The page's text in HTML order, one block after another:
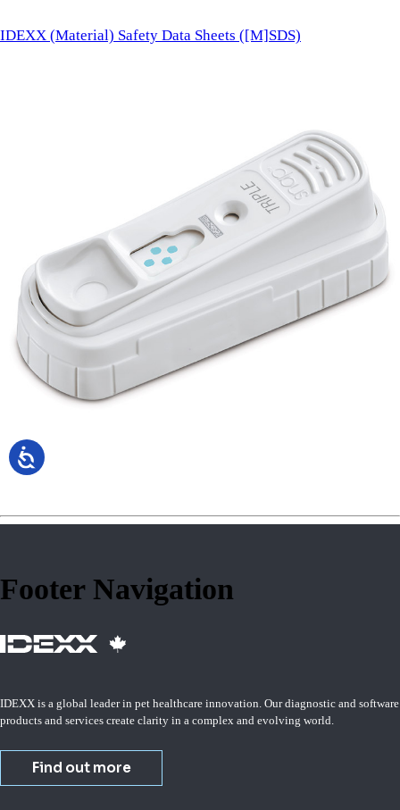
IDEXX (Material) Safety Data Sheets ([M]SDS)
Footer Navigation
IDEXX is a global leader in pet healthcare innovation. Our diagnostic and software
products and services create clarity in a complex and evolving world.
Find out more